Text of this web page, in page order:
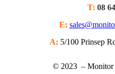
T: 08
E:
A: 5/100 Prinsep
© 2023 – Monitor